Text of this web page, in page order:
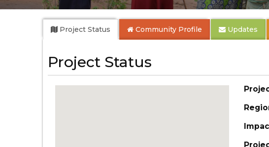
Project Status Community Profile Updates
Project Status